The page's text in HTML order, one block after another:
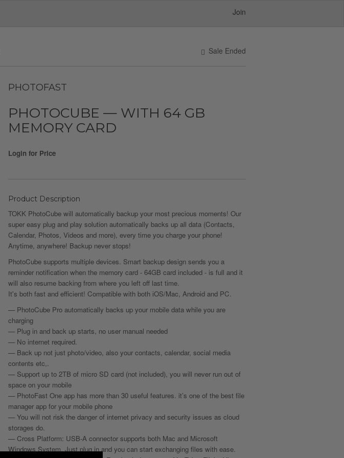
Join
Sale Ended
PHOTOFAST
PHOTOCUBE — WITH 64 GB
MEMORY CARD
Login for Price
Product Description
TOKK PhotoCube will automatically backup your most precious moments! Our
super easy plug and play solution automatically backs up all data (Contacts,
Calendar, Photos, Videos and more), every time you charge your phone!
Anytime, anywhere! Backup never stops!
PhotoCube supports multiple devices. Smart backup design sends you a
reminder notification when the memory card - 64GB card included - is full and it
will also resume backing from where you left off last time.
It's both fast and efficient! Compatible with both iOS/Mac, Android and PC.
— PhotoCube Pro automatically backs up your mobile data while you are
charging
— Plug in and back up starts, no user manual needed
— No internet required.
— Back up not just photo/video, also your contacts, calendar, social media
contents etc,.
— Support up to 2TB of micro SD card (not included), you will never run out of
space on your mobile
— PhotoFast One app has more than 30 useful features. it’s one of the best file
manager app for your mobile phone
— You will not risk the danger of internet privacy and security issues as cloud
storages do.
— Cross Platform: USB-A connector supports both Mac and Microsoft
Windows System. Just plug in and you can start exchanging files with ease.